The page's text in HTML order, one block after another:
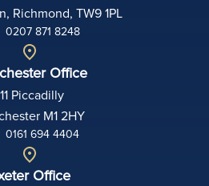
Richmond, TW9 1PL
0207 871 8248
Office
Piccadilly
M1 2HY
0161 694 4404
Office